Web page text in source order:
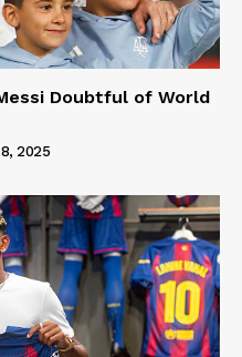
Doubtful of World
2025